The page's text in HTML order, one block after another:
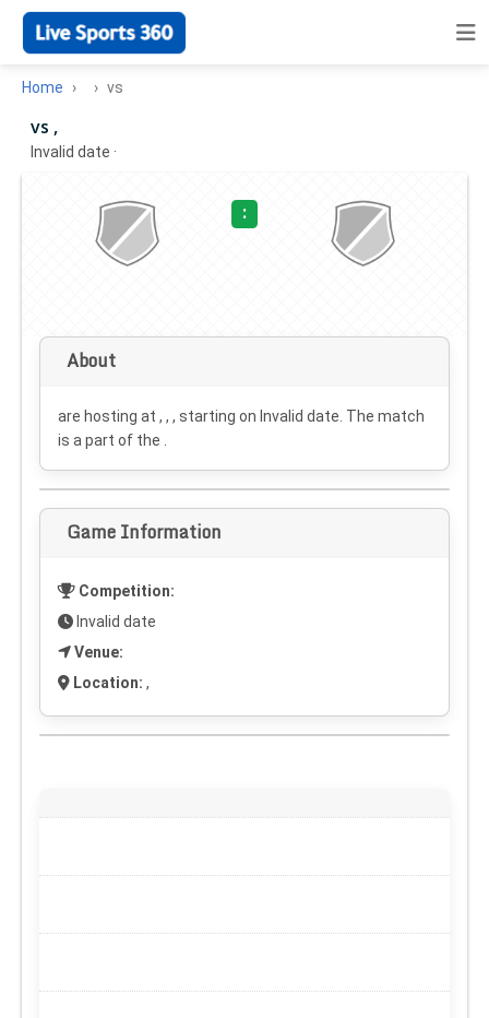
Home vs
vs ,
Invalid date ·
:
About
are hosting at , , , starting on Invalid date . The match
is a part of the .
Game Information
Competition:
Invalid date
Venue:
Location: ,